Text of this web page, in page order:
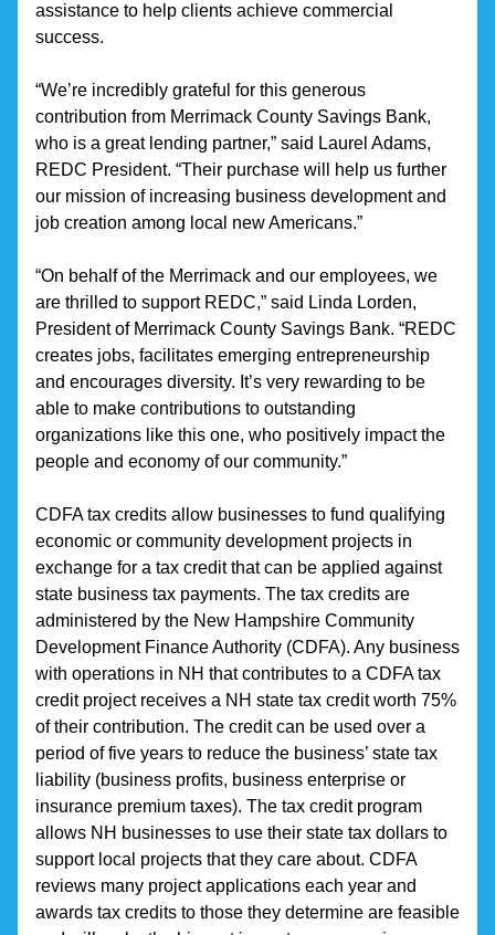
assistance to help clients achieve commercial
success.
“We’re incredibly grateful for this generous
contribution from Merrimack County Savings Bank,
who is a great lending partner,” said Laurel Adams,
REDC President. “Their purchase will help us further
our mission of increasing business development and
job creation among local new Americans.”
“On behalf of the Merrimack and our employees, we
are thrilled to support REDC,” said Linda Lorden,
President of Merrimack County Savings Bank. “REDC
creates jobs, facilitates emerging entrepreneurship
and encourages diversity. It’s very rewarding to be
able to make contributions to outstanding
organizations like this one, who positively impact the
people and economy of our community.”
CDFA tax credits allow businesses to fund qualifying
economic or community development projects in
exchange for a tax credit that can be applied against
state business tax payments. The tax credits are
administered by the New Hampshire Community
Development Finance Authority (CDFA). Any business
with operations in NH that contributes to a CDFA tax
credit project receives a NH state tax credit worth 75%
of their contribution. The credit can be used over a
period of five years to reduce the business’ state tax
liability (business profits, business enterprise or
insurance premium taxes). The tax credit program
allows NH businesses to use their state tax dollars to
support local projects that they care about. CDFA
reviews many project applications each year and
awards tax credits to those they determine are feasible